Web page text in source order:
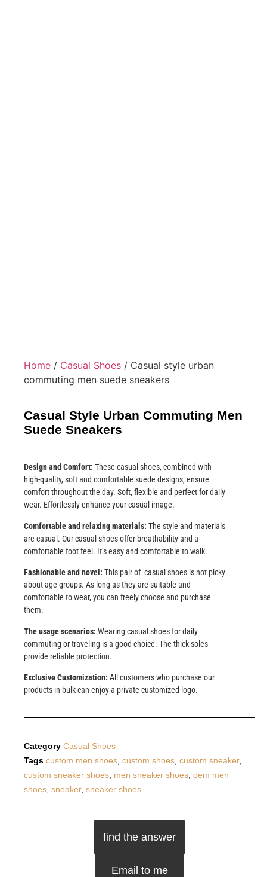
Home / Casual Shoes / Casual style urban
commuting men suede sneakers
Casual Style Urban Commuting Men
Suede Sneakers
Design and Comfort: These casual shoes, combined with
high-quality, soft and comfortable suede designs, ensure
comfort throughout the day. Soft, flexible and perfect for daily
wear. Effortlessly enhance your casual image.
Comfortable and relaxing materials: The style and materials
are casual. Our casual shoes offer breathability and a
comfortable foot feel. It’s easy and comfortable to walk.
Fashionable and novel: This pair of casual shoes is not picky
about age groups. As long as they are suitable and
comfortable to wear, you can freely choose and purchase
them.
The usage scenarios: Wearing casual shoes for daily
commuting or traveling is a good choice. The thick soles
provide reliable protection.
Exclusive Customization: All customers who purchase our
products in bulk can enjoy a private customized logo.
Category Casual Shoes
Tags custom men shoes custom shoes custom sneaker,
custom sneaker shoes men sneaker shoes oem men
shoes sneaker, sneaker shoes
find the answer
Email to me